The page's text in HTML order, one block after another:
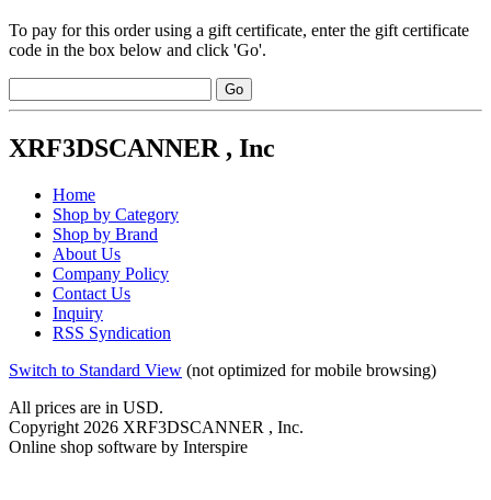
To pay for this order using a gift certificate, enter the gift certificate
code in the box below and click 'Go'.
XRF3DSCANNER , Inc
Home
Shop by Category
Shop by Brand
About Us
Company Policy
Contact Us
Inquiry
RSS Syndication
Switch to Standard View (not optimized for mobile browsing)
All prices are in USD.
Copyright 2026 XRF3DSCANNER , Inc.
Online shop software by Interspire